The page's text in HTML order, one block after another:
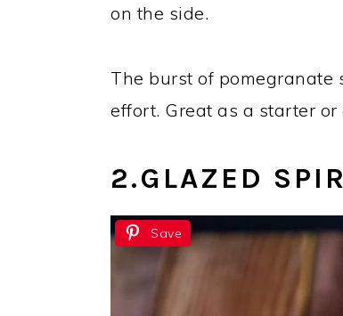
on the side.
The burst of pomegranate
effort. Great as a starter
2.GLAZED
Save